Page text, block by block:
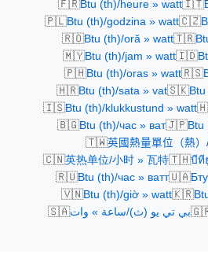
🇫🇷Btu (th)/heure » watt🇮🇹
🇵🇱Btu (th)/godzina » watt🇨🇿
🇷🇴Btu (th)/oră » watt🇹🇷
🇲🇾Btu (th)/jam » watt🇮🇩
🇵🇭Btu (th)/oras » watt🇷🇸
🇭🇷Btu (th)/sata » vat🇸🇰Btu
🇮🇸Btu (th)/klukkustund » watt
🇧🇬Btu (th)/час » ват🇯🇵Btu
🇹🇼英國熱量單位（熱
🇨🇳英热单位/小时 » 瓦特🇹🇭บีที
🇷🇺Btu (th)/час » ватт🇺🇦
🇻🇳Btu (th)/giờ » watt🇰🇷
🇸🇦بي تي يو (ث)/ساعة » وات